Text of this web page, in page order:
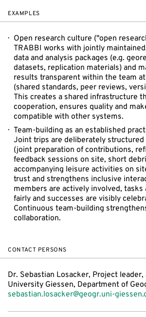
EXAMPLES
Open research culture ("open
TRABBI works with jointly
data and analysis packages (e.g.
datasets, replication materials) and
results transparent within the team
(shared standards, peer reviews,
This creates a shared infrastructure
cooperation, ensures quality and
compatible with other systems.
Team-building as an established
Joint trips are deliberately structured
(joint preparation of contributions,
feedback sessions on site, short
accompanying leisure activities on
trust and strengthens inclusive
members are actively involved,
fairly and successes are visibly
Continuous team-building
collaboration.
CONTACT PERSONS
Dr. Sebastian Losacker, Project
University Giessen, Department of
sebastian.losacker@geogr.uni-